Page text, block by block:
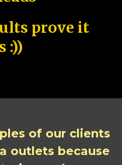
prove it
:))
of our clients
outlets because